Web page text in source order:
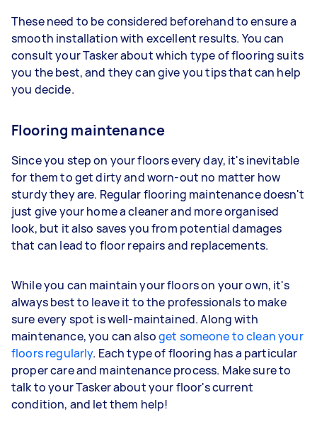
These need to be considered beforehand to ensure a
smooth installation with excellent results. You can
consult your Tasker about which type of flooring suits
you the best, and they can give you tips that can help
you decide.
Flooring maintenance
Since you step on your floors every day, it's inevitable
for them to get dirty and worn-out no matter how
sturdy they are. Regular flooring maintenance doesn't
just give your home a cleaner and more organised
look, but it also saves you from potential damages
that can lead to floor repairs and replacements.
While you can maintain your floors on your own, it's
always best to leave it to the professionals to make
sure every spot is well-maintained. Along with
maintenance, you can alsoget someone to clean your
floors regularly. Each type of flooring has a particular
proper care and maintenance process. Make sure to
talk to your Tasker about your floor's current
condition, and let them help!